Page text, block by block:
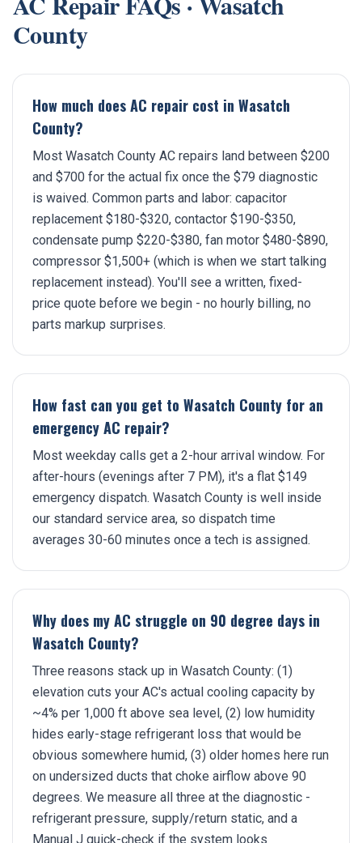
County
How much does AC repair cost in Wasatch
County?
Most Wasatch County AC repairs land between $200
and $700 for the actual fix once the $79 diagnostic
is waived. Common parts and labor: capacitor
replacement $180-$320, contactor $190-$350,
condensate pump $220-$380, fan motor $480-$890,
compressor $1,500+ (which is when we start talking
replacement instead). You'll see a written, fixed-
price quote before we begin - no hourly billing, no
parts markup surprises.
How fast can you get to Wasatch County for an
emergency AC repair?
Most weekday calls get a 2-hour arrival window. For
after-hours (evenings after 7 PM), it's a flat $149
emergency dispatch. Wasatch County is well inside
our standard service area, so dispatch time
averages 30-60 minutes once a tech is assigned.
Why does my AC struggle on 90 degree days in
Wasatch County?
Three reasons stack up in Wasatch County: (1)
elevation cuts your AC's actual cooling capacity by
~4% per 1,000 ft above sea level, (2) low humidity
hides early-stage refrigerant loss that would be
obvious somewhere humid, (3) older homes here run
on undersized ducts that choke airflow above 90
degrees. We measure all three at the diagnostic -
refrigerant pressure, supply/return static, and a
Manual J quick-check if the system looks